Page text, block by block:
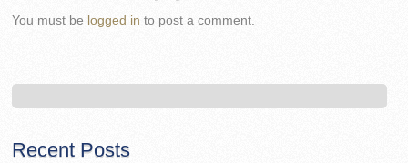
You must be logged in to post a comment.
Recent Posts